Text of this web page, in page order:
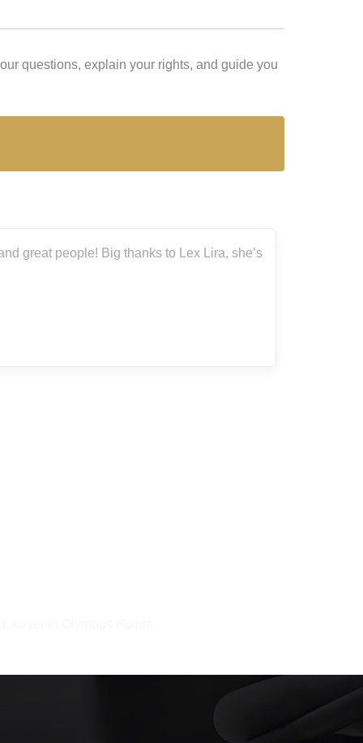
questions, explain your rights, and guide you
great people! Big thanks to Lex Lira, she’s